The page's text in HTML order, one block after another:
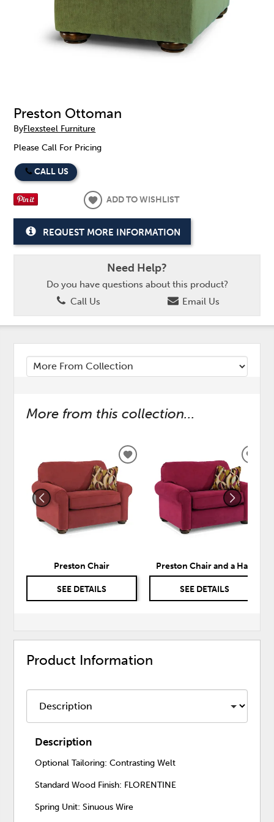
Preston Ottoman
ByFlexsteel Furniture
Please Call For Pricing
CALL US
ADD TO WISHLIST
REQUEST MORE INFORMATION
Need Help?
Do you have questions about this product?
Call Us
Email Us
More from this collection...
Preston Chair
SEE DETAILS
ADD
WISHLIST
Preston Chair and a Half
SEE DETAILS
Product Information
Description
Optional Tailoring: Contrasting Welt
Standard Wood Finish: FLORENTINE
Spring Unit: Sinuous Wire